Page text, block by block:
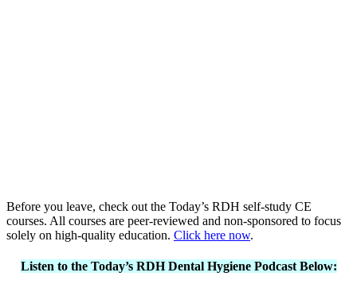
Before you leave, check out the Today’s RDH self-study CE
courses. All courses are peer-reviewed and non-sponsored to focus
solely on high-quality education. Click here now.
Listen to the Today’s RDH Dental Hygiene Podcast Below: